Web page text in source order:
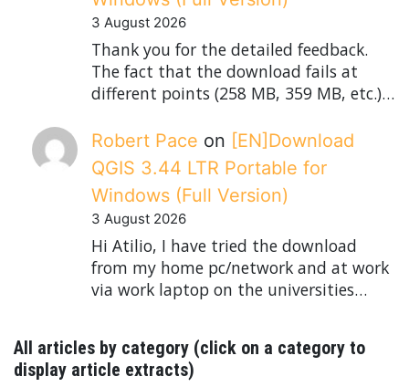
3 August 2026
Thank you for the detailed feedback.
The fact that the download fails at
different points (258 MB, 359 MB, etc.)…
Robert Pace on [EN]Download
QGIS 3.44 LTR Portable for
Windows (Full Version)
3 August 2026
Hi Atilio, I have tried the download
from my home pc/network and at work
via work laptop on the universities…
All articles by category (click on a category to
display article extracts)